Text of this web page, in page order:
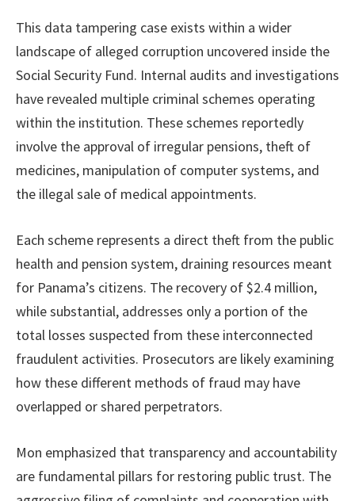
This data tampering case exists within a wider
landscape of alleged corruption uncovered inside the
Social Security Fund. Internal audits and investigations
have revealed multiple criminal schemes operating
within the institution. These schemes reportedly
involve the approval of irregular pensions, theft of
medicines, manipulation of computer systems, and
the illegal sale of medical appointments.
Each scheme represents a direct theft from the public
health and pension system, draining resources meant
for Panama’s citizens. The recovery of $2.4 million,
while substantial, addresses only a portion of the
total losses suspected from these interconnected
fraudulent activities. Prosecutors are likely examining
how these different methods of fraud may have
overlapped or shared perpetrators.
Mon emphasized that transparency and accountability
are fundamental pillars for restoring public trust. The